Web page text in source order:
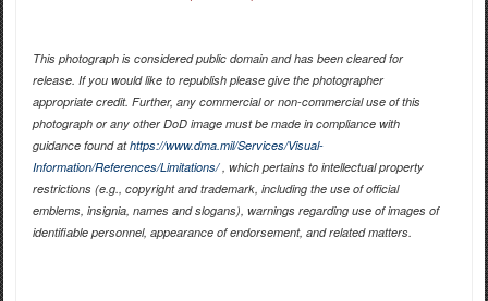
This photograph is considered public domain and has been cleared for
release. If you would like to republish please give the photographer
appropriate credit. Further, any commercial or non-commercial use of this
photograph or any other DoD image must be made in compliance with
guidance found athttps://www.dma.mil/Services/Visual-
Information/References/Limitations/, which pertains to intellectual property
restrictions (e.g., copyright and trademark, including the use of official
emblems, insignia, names and slogans), warnings regarding use of images of
identifiable personnel, appearance of endorsement, and related matters.